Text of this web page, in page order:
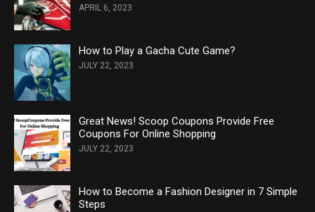
APRIL 6, 2023
How to Play a Gacha Cute Game?
JULY 22, 2023
Great News! Scoop Coupons Provide Free
Coupons For Online Shopping
JULY 22, 2023
How to Become a Fashion Designer in 7 Simple
Steps